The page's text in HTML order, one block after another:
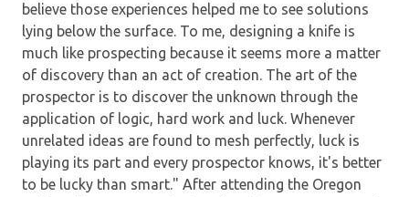
believe those experiences helped me to see solutions
lying below the surface. To me, designing a knife is
much like prospecting because it seems more a matter
of discovery than an act of creation. The art of the
prospector is to discover the unknown through the
application of logic, hard work and luck. Whenever
unrelated ideas are found to mesh perfectly, luck is
playing its part and every prospector knows, it's better
to be lucky than smart." After attending the Oregon